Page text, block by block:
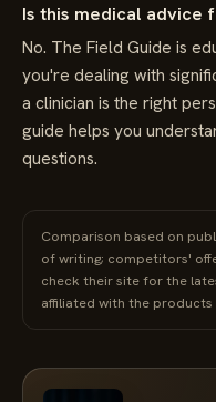
Is this medical advice
No. The Field Guide is
you're dealing with
a clinician is the right
guide helps you
questions.
Comparison based on
of writing; competitors'
check their site for the
affiliated with the products